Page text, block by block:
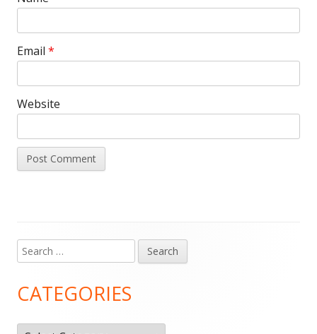
Email *
Website
Main
Sidebar
Search
for:
CATEGORIES